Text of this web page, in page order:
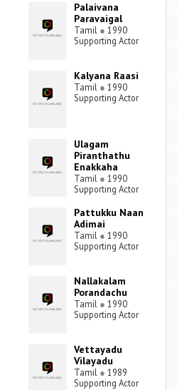
Palaivana
Paravaigal
Tamil ● 1990
Supporting Actor
Kalyana Raasi
Tamil ● 1990
Supporting Actor
Ulagam
Piranthathu
Enakkaha
Tamil ● 1990
Supporting Actor
Pattukku Naan
Adimai
Tamil ● 1990
Supporting Actor
Nallakalam
Porandachu
Tamil ● 1990
Supporting Actor
Vettayadu
Vilayadu
Tamil ● 1989
Supporting Actor